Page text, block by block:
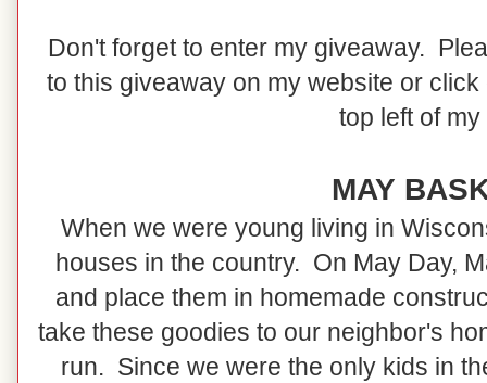
Don't forget to enter my giveaway.
to this giveaway on my website or
top left of my
MAY
When we were young living in
houses in the country. On May Day,
and place them in homemade
take these goodies to our neighbor's
run. Since we were the only kids in